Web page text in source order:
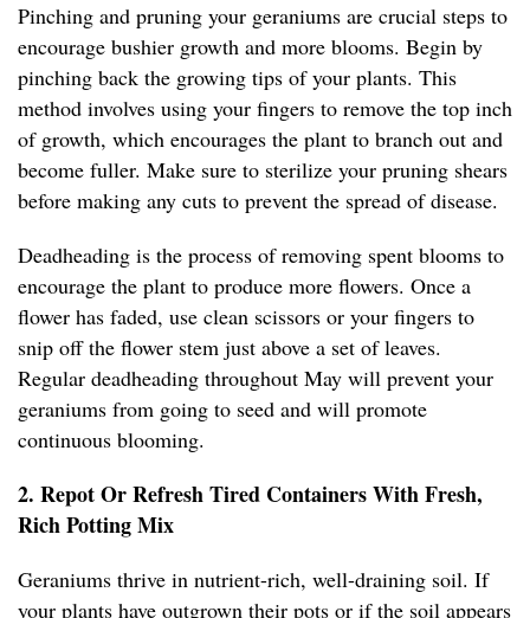
Pinching and pruning your geraniums are crucial steps to
encourage bushier growth and more blooms. Begin by
pinching back the growing tips of your plants. This
method involves using your fingers to remove the top inch
of growth, which encourages the plant to branch out and
become fuller. Make sure to sterilize your pruning shears
before making any cuts to prevent the spread of disease.
Deadheading is the process of removing spent blooms to
encourage the plant to produce more flowers. Once a
flower has faded, use clean scissors or your fingers to
snip off the flower stem just above a set of leaves.
Regular deadheading throughout May will prevent your
geraniums from going to seed and will promote
continuous blooming.
2. Repot Or Refresh Tired Containers With Fresh,
Rich Potting Mix
Geraniums thrive in nutrient-rich, well-draining soil. If
your plants have outgrown their pots or if the soil appears